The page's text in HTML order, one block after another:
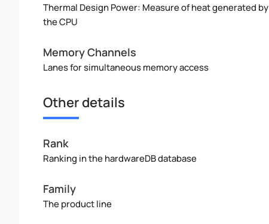
Thermal Design Power: Measure of heat generated by
the CPU
Memory Channels
Lanes for simultaneous memory access
Other details
Rank
Ranking in the hardwareDB database
Family
The product line